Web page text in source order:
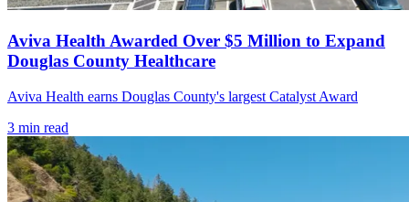
Aviva Health Awarded Over $5 Million to Expand
Douglas County Healthcare
Aviva Health earns Douglas County's largest Catalyst Award
3 min read